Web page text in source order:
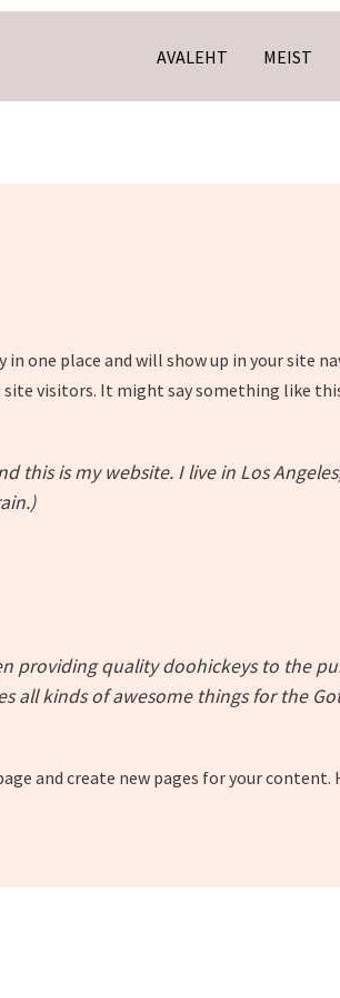
AVALEHT MEIST
one place and will show up in your site
visitors. It might say something like
this is my website. I live in Los
providing quality doohickeys to the
all kinds of awesome things for the
and create new pages for your content.